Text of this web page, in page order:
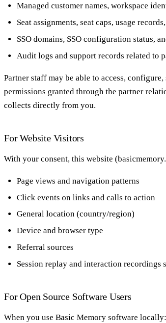
Managed customer names, workspace
Seat assignments, seat caps, usage
SSO domains, SSO configuration status,
Audit logs and support records related to
Partner staff may be able to access,
permissions granted through the partner
collects directly from you.
For Website Visitors
With your consent, this website
Page views and navigation patterns
Click events on links and calls to action
General location (country/region)
Device and browser type
Referral sources
Session replay and interaction recordings
For Open Source Software Users
When you use Basic Memory software locally: